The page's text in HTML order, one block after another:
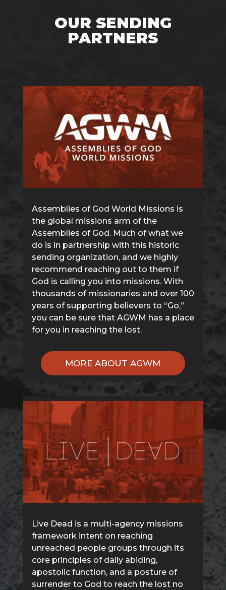
OUR SENDING
PARTNERS
Assemblies of God World Missions is
the global missions arm of the
Assemblies of God. Much of what we
do is in partnership with this historic
sending organization, and we highly
recommend reaching out to them if
God is calling you into missions. With
thousands of missionaries and over 100
years of supporting believers to “Go,”
you can be sure that AGWM has a place
for you in reaching the lost.
MORE ABOUT AGWM
Live Dead is a multi-agency missions
framework intent on reaching
unreached people groups through its
core principles of daily abiding,
apostolic function, and a posture of
surrender to God to reach the lost no